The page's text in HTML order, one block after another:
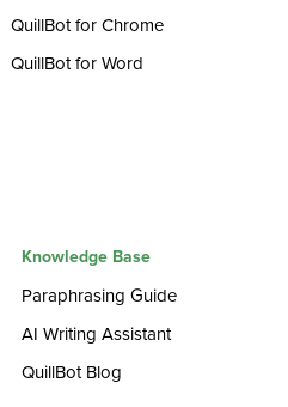
QuillBot for Chrome
QuillBot for Word
Knowledge Base
Paraphrasing Guide
AI Writing Assistant
QuillBot Blog